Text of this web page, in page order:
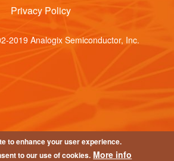
Privacy Policy
2019 Analogix Semiconductor, Inc.
to enhance your user experience.
to our use of cookies. More info